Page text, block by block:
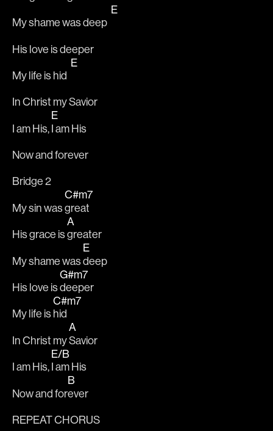
My shame was deep
E
His love is deeper
My life is hid
E
In Christ my Savior
I am His,
E
I am His
Now and forever
Bridge 2
My sin was
C#m7
great
His grace is
A
greater
My shame was
E
deep
His love is
G#m7
deeper
My life is
C#m7
hid
In Christ my
A
Savior
I am His,
E/B
I am His
Now and for
B
ever
REPEAT CHORUS